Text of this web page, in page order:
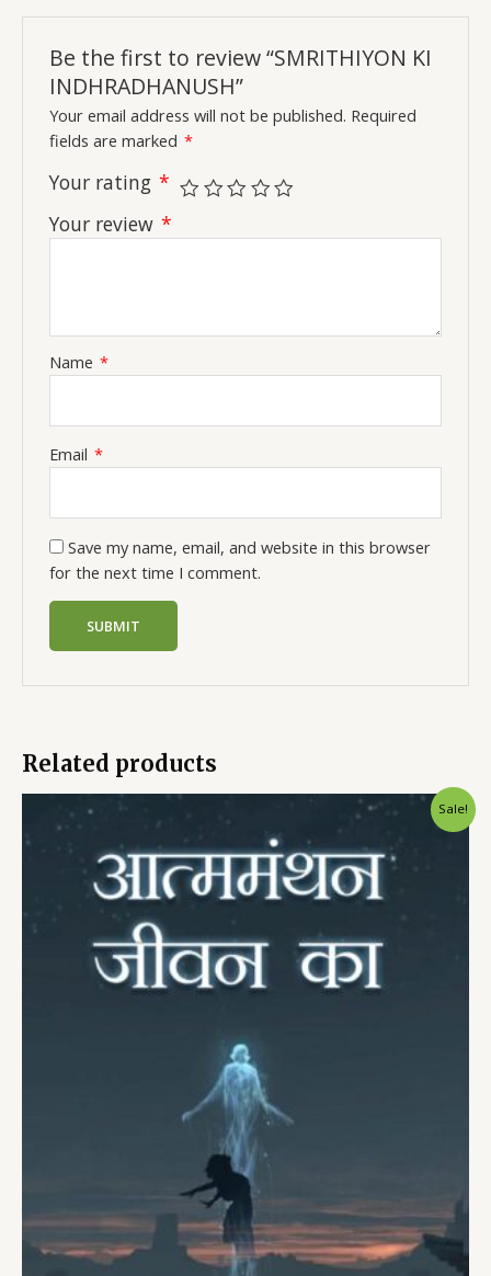
Be the first to review “SMRITHIYON KI
INDHRADHANUSH”
Your email address will not be published. Required
fields are marked *
Your rating *
Your review *
Name *
Email *
Save my name, email, and website in this browser
for the next time I comment.
Related products
Sale!